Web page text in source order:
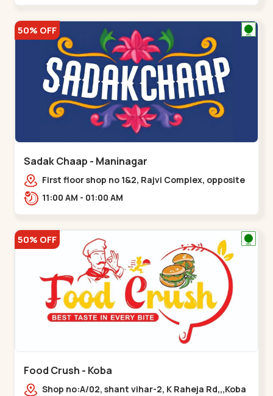
50% OFF
Sadak Chaap - Maninagar
First floor shop no 1&2, Rajvi Complex, opposite
maninagar police station, Krishna Baug,
11:00 AM - 01:00 AM
50% OFF
Food Crush - Koba
Shop no:A/02, shant vihar-2, K Raheja Rd,,,Koba